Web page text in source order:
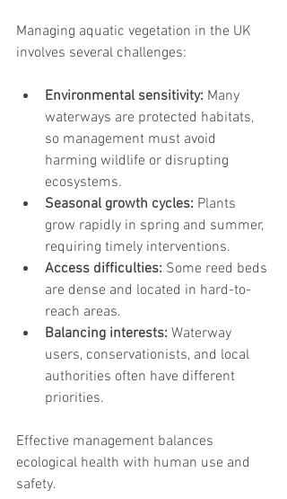
Managing aquatic vegetation in the UK
involves several challenges:
Environmental sensitivity: Many
waterways are protected habitats,
so management must avoid
harming wildlife or disrupting
ecosystems.
Seasonal growth cycles: Plants
grow rapidly in spring and summer,
requiring timely interventions.
Access difficulties: Some reed beds
are dense and located in hard-to-
reach areas.
Balancing interests: Waterway
users, conservationists, and local
authorities often have different
priorities.
Effective management balances
ecological health with human use and
safety.